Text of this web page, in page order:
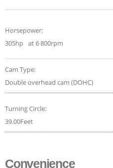
Horsepower:
305hp at 6 800rpm
Cam Type:
Double overhead cam (DOHC)
Turning Circle:
39.00Feet
Convenience